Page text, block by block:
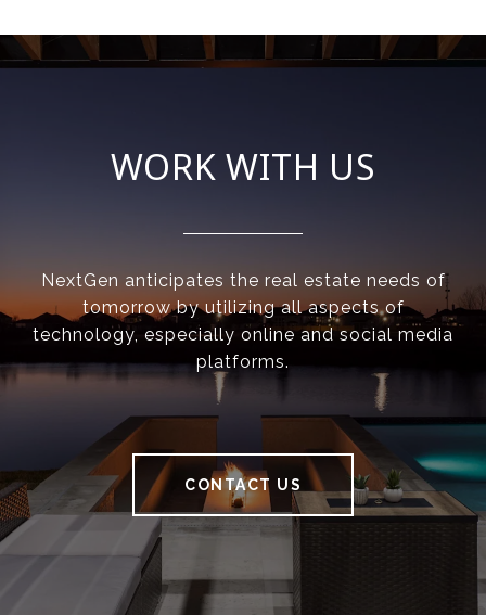
WORK WITH US
NextGen anticipates the real estate needs of
tomorrow by utilizing all aspects of
technology, especially online and social media
platforms.
CONTACT US